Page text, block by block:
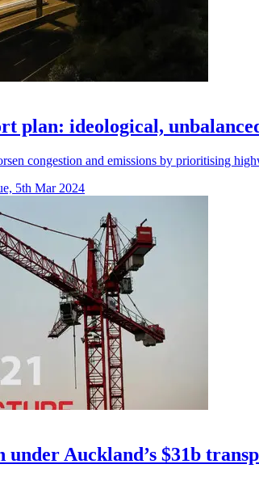
plan: ideological,
congestion and emissions by prioritising
5th Mar 2024
under Auckland’s $31b